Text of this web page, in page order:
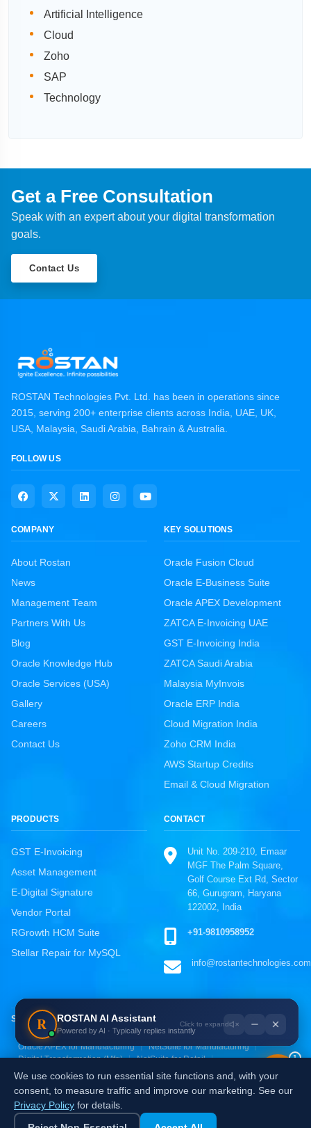
Artificial Intelligence
Cloud
Zoho
SAP
Technology
Get a Free Consultation
Speak with an expert about your digital transformation
goals.
Contact Us
ROSTAN Technologies Pvt. Ltd. has been in operations since
2015, serving 200+ enterprise clients across India, UAE, UK,
USA, Malaysia, Saudi Arabia, Bahrain & Australia.
FOLLOW US
COMPANY
About Rostan
News
Management Team
Partners With Us
Blog
Oracle Knowledge Hub
Oracle Services (USA)
Gallery
Careers
Contact Us
KEY SOLUTIONS
Oracle Fusion Cloud
Oracle E-Business Suite
Oracle APEX Development
ZATCA E-Invoicing UAE
GST E-Invoicing India
ZATCA Saudi Arabia
Malaysia MyInvois
Oracle ERP India
Cloud Migration India
Zoho CRM India
AWS Startup Credits
Email & Cloud Migration
PRODUCTS
GST E-Invoicing
Asset Management
E-Digital Signature
Vendor Portal
RGrowth HCM Suite
Stellar Repair for MySQL
CONTACT
Unit No. 209-210, Emaar
MGF The Palm Square,
Golf Course Ext Rd, Sector
66, Gurugram, Haryana
122002, India
+91-9810958952
info@rostantechnologies.com
SOLUTIONS BY INDUSTRY
Oracle ERP for Manufacturing
SAP S/4HANA for Manufacturing
Oracle APEX for Manufacturing
NetSuite for Manufacturing
Digital Transformation (Mfg)
NetSuite for Retail
Oracle ERP for Retail
Zoho for Retail & E-commerce
Independently certified: ISO 9001 ISO 27001
ROSTAN Support
+91-9810958952
Email Us
info@rostantechnologies.com
Fill the contact form
1
R ROSTAN AI Assistant
Powered by AI · Typically replies instantly
We use cookies to run essential site functions and, with your
consent, to measure traffic and improve our marketing. See our
Privacy Policy for details.